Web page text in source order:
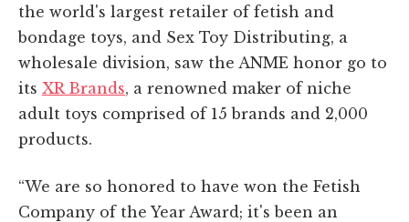
the world's largest retailer of fetish and
bondage toys, and Sex Toy Distributing, a
wholesale division, saw the ANME honor go to
its XR Brands, a renowned maker of niche
adult toys comprised of 15 brands and 2,000
products.
“We are so honored to have won the Fetish
Company of the Year Award; it's been an